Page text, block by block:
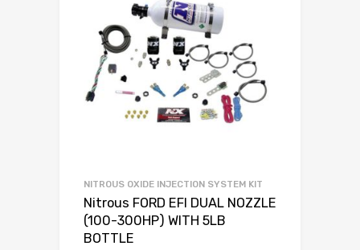
NITROUS OXIDE INJECTION SYSTEM KIT
Nitrous FORD EFI DUAL NOZZLE
(100-300HP) WITH 5LB
BOTTLE